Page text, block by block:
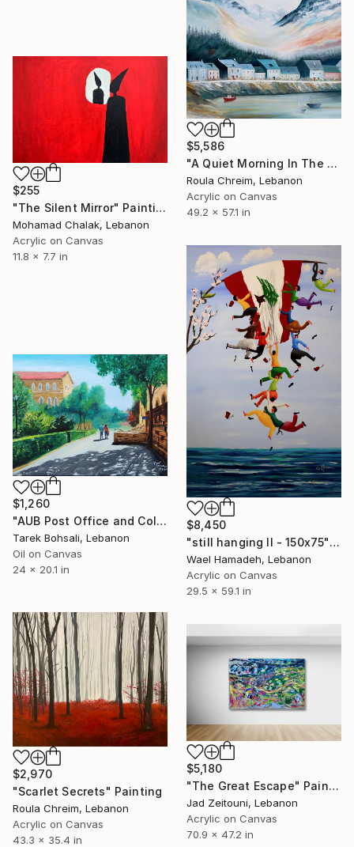
$5,586
"A Quiet Morning In The North" Painting
Roula Chreim, Lebanon
Acrylic on Canvas
49.2 x 57.1 in
$255
"The Silent Mirror" Painting
Mohamad Chalak, Lebanon
Acrylic on Canvas
11.8 x 7.7 in
$8,450
"still hanging II - 150x75" Painting
Wael Hamadeh, Lebanon
Acrylic on Canvas
29.5 x 59.1 in
$1,260
"AUB Post Office and College Hall" Painting
Tarek Bohsali, Lebanon
Oil on Canvas
24 x 20.1 in
$2,970
"Scarlet Secrets" Painting
Roula Chreim, Lebanon
Acrylic on Canvas
43.3 x 35.4 in
$5,180
"The Great Escape" Painting
Jad Zeitouni, Lebanon
Acrylic on Canvas
70.9 x 47.2 in